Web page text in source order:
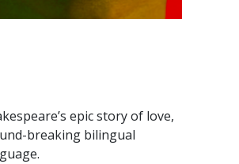
epic story of love,
breaking bilingual